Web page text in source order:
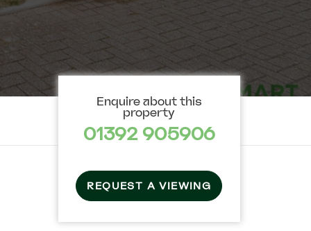
Enquire about this
property
01392 905906
REQUEST A VIEWING